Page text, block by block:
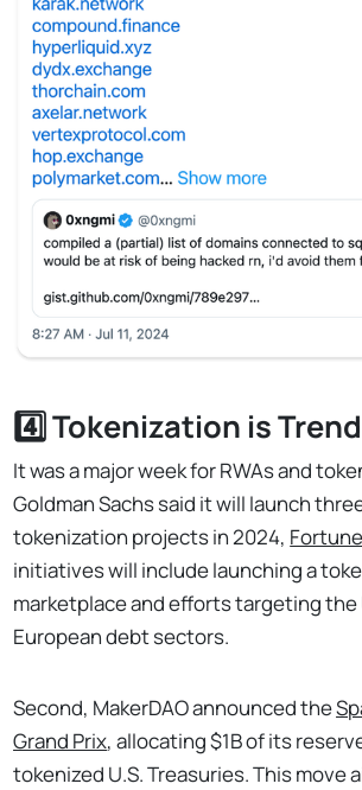
4️⃣ Tokenization is
It was a major week for RWAs and
Goldman Sachs said it will launch
tokenization projects in 2024, Fortune
initiatives will include launching a
marketplace and efforts targeting the
European debt sectors.
Second, MakerDAO announced the
Grand Prix, allocating $1B of its
tokenized U.S. Treasuries. This move